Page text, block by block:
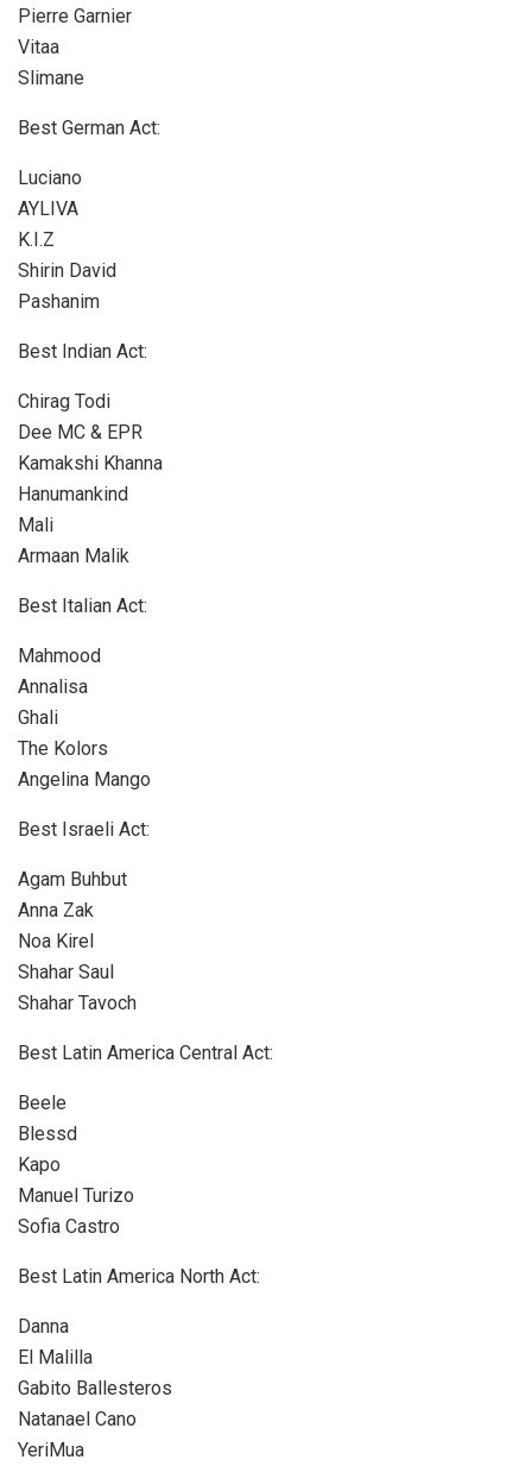
Pierre Garnier
Vitaa
Slimane
Best German Act:
Luciano
AYLIVA
K.I.Z
Shirin David
Pashanim
Best Indian Act:
Chirag Todi
Dee MC & EPR
Kamakshi Khanna
Hanumankind
Mali
Armaan Malik
Best Italian Act:
Mahmood
Annalisa
Ghali
The Kolors
Angelina Mango
Best Israeli Act:
Agam Buhbut
Anna Zak
Noa Kirel
Shahar Saul
Shahar Tavoch
Best Latin America Central Act:
Beele
Blessd
Kapo
Manuel Turizo
Sofia Castro
Best Latin America North Act:
Danna
El Malilla
Gabito Ballesteros
Natanael Cano
YeriMua